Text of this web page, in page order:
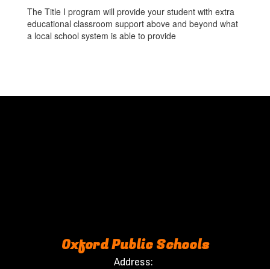
The Title I program will provide your student with extra
educational classroom support above and beyond what
a local school system is able to provide
Oxford Public Schools
Address: